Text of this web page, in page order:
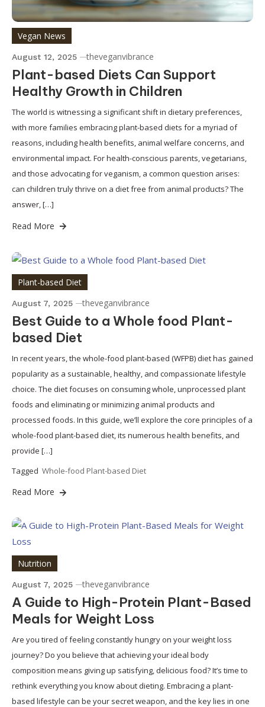
Vegan News
August 12, 2025 theveganvibrance
Plant-based Diets Can Support
Healthy Growth in Children
The world is witnessing a significant shift in dietary preferences,
with more families embracing plant-based diets for a myriad of
reasons, including health benefits, animal welfare concerns, and
environmental impact. For health-conscious parents, vegetarians,
and those advocating for veganism, a common question arises:
can children truly thrive on a diet free from animal products? The
answer, […]
Read More
Plant-based Diet
August 7, 2025 theveganvibrance
Best Guide to a Whole food Plant-
based Diet
In recent years, the whole-food plant-based (WFPB) diet has gained
popularity as a sustainable, healthy, and compassionate lifestyle
choice. The diet focuses on consuming whole, unprocessed plant
foods and eliminating or minimizing animal products and
processed foods. In this guide, we’ll explore the core principles of a
whole-food plant-based diet, its numerous health benefits, and
provide […]
Tagged Whole-food Plant-based Diet
Read More
Nutrition
August 7, 2025 theveganvibrance
A Guide to High-Protein Plant-Based
Meals for Weight Loss
Are you tired of feeling constantly hungry on your weight loss
journey? Do you believe that achieving your ideal body
composition means giving up satisfying, delicious food? It’s time to
rethink everything you know about dieting. Embracing a plant-
based lifestyle can be your secret weapon, and the key lies in one